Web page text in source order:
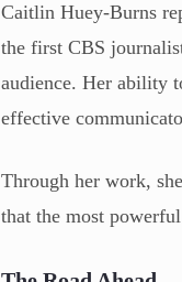
Caitlin Huey-Burns
the first CBS
audience. Her ability
effective
Through her work,
that the most